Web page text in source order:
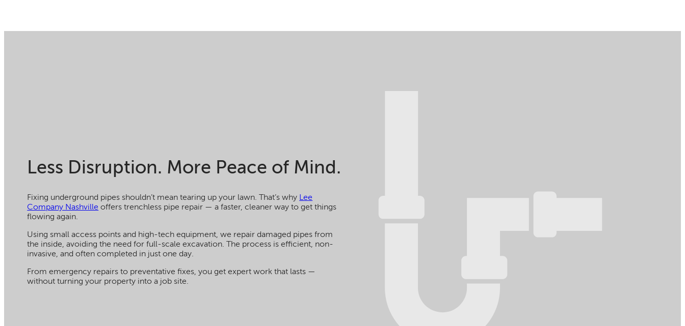
Less Disruption. More Peace of Mind.
Fixing underground pipes shouldn’t mean tearing up your lawn. That’s why Lee
Company Nashville offers trenchless pipe repair — a faster, cleaner way to get things
flowing again.
Using small access points and high-tech equipment, we repair damaged pipes from
the inside, avoiding the need for full-scale excavation. The process is efficient, non-
invasive, and often completed in just one day.
From emergency repairs to preventative fixes, you get expert work that lasts —
without turning your property into a job site.